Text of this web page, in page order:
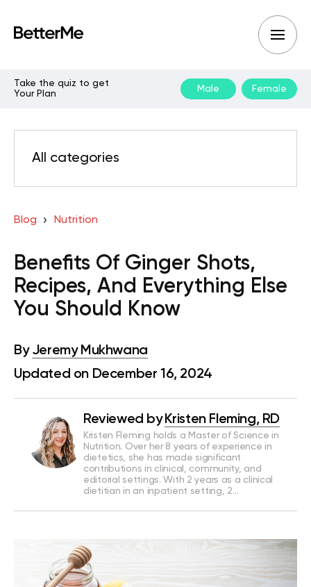
Take the quiz to get
Your Plan
Male Female
All categories
Blog Nutrition
Benefits Of Ginger Shots,
Recipes, And Everything Else
You Should Know
By Jeremy Mukhwana
Updated on December 16, 2024
Reviewed by Kristen Fleming, RD
Kristen Fleming holds a Master of Science in
Nutrition. Over her 8 years of experience in
dietetics, she has made significant
contributions in clinical, community, and
editorial settings. With 2 years as a clinical
dietitian in an inpatient setting, 2…